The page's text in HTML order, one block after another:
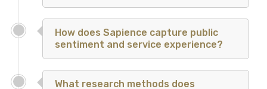
How does Sapience capture public
sentiment and service experience?
What research methods does